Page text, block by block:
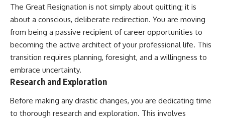
The Great Resignation is not simply about quitting; it is
about a conscious, deliberate redirection. You are moving
from being a passive recipient of career opportunities to
becoming the active architect of your professional life. This
transition requires planning, foresight, and a willingness to
embrace uncertainty.
Research and Exploration
Before making any drastic changes, you are dedicating time
to thorough research and exploration. This involves